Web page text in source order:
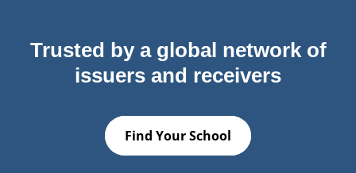
Trusted by a global network of
issuers and receivers
Find Your School